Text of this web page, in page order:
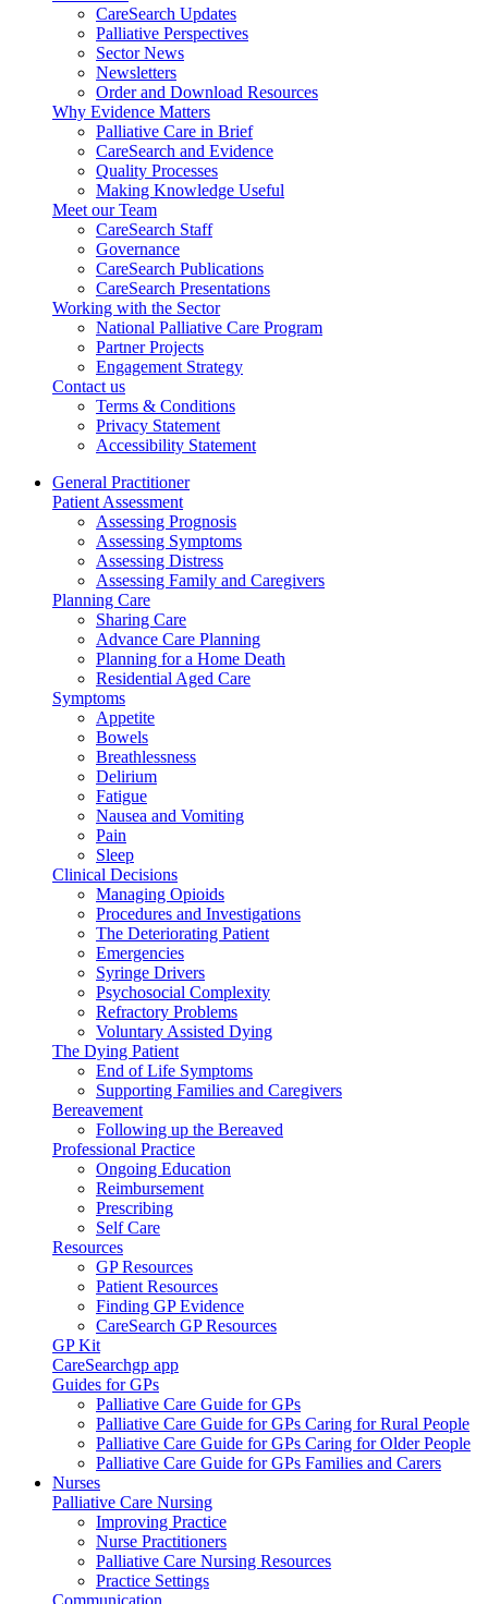
CareSearch Updates
Palliative Perspectives
Sector News
Newsletters
Order and Download Resources
Why Evidence Matters
Palliative Care in Brief
CareSearch and Evidence
Quality Processes
Making Knowledge Useful
Meet our Team
CareSearch Staff
Governance
CareSearch Publications
CareSearch Presentations
Working with the Sector
National Palliative Care Program
Partner Projects
Engagement Strategy
Contact us
Terms & Conditions
Privacy Statement
Accessibility Statement
General Practitioner
Patient Assessment
Assessing Prognosis
Assessing Symptoms
Assessing Distress
Assessing Family and Caregivers
Planning Care
Sharing Care
Advance Care Planning
Planning for a Home Death
Residential Aged Care
Symptoms
Appetite
Bowels
Breathlessness
Delirium
Fatigue
Nausea and Vomiting
Pain
Sleep
Clinical Decisions
Managing Opioids
Procedures and Investigations
The Deteriorating Patient
Emergencies
Syringe Drivers
Psychosocial Complexity
Refractory Problems
Voluntary Assisted Dying
The Dying Patient
End of Life Symptoms
Supporting Families and Caregivers
Bereavement
Following up the Bereaved
Professional Practice
Ongoing Education
Reimbursement
Prescribing
Self Care
Resources
GP Resources
Patient Resources
Finding GP Evidence
CareSearch GP Resources
GP Kit
CareSearchgp app
Guides for GPs
Palliative Care Guide for GPs
Palliative Care Guide for GPs Caring for Rural People
Palliative Care Guide for GPs Caring for Older People
Palliative Care Guide for GPs Families and Carers
Nurses
Palliative Care Nursing
Improving Practice
Nurse Practitioners
Palliative Care Nursing Resources
Practice Settings
Communication